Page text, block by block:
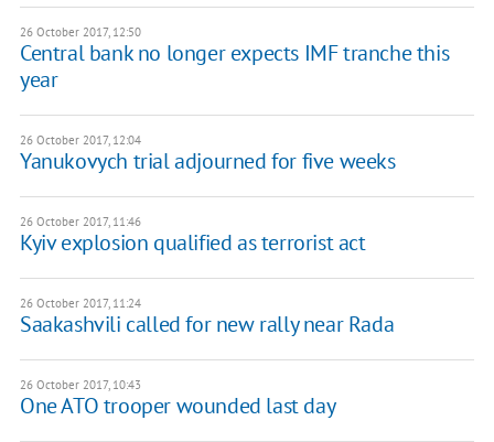
26 October 2017, 12:50
Central bank no longer expects IMF tranche this
year
26 October 2017, 12:04
Yanukovych trial adjourned for five weeks
26 October 2017, 11:46
Kyiv explosion qualified as terrorist act
26 October 2017, 11:24
Saakashvili called for new rally near Rada
26 October 2017, 10:43
One ATO trooper wounded last day